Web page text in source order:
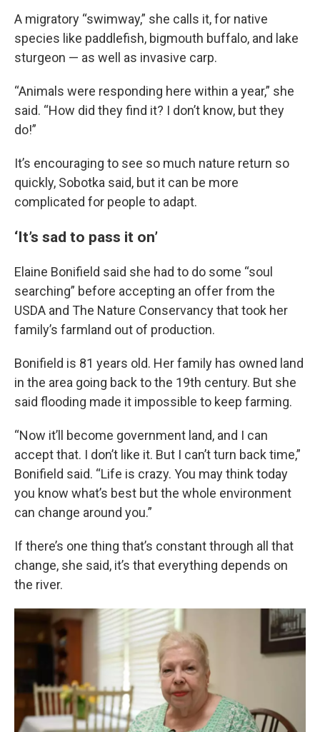
A migratory “swimway,” she calls it, for native
species like paddlefish, bigmouth buffalo, and lake
sturgeon — as well as invasive carp.
“Animals were responding here within a year,” she
said. “How did they find it? I don’t know, but they
do!”
It’s encouraging to see so much nature return so
quickly, Sobotka said, but it can be more
complicated for people to adapt.
‘It’s sad to pass it on’
Elaine Bonifield said she had to do some “soul
searching” before accepting an offer from the
USDA and The Nature Conservancy that took her
family’s farmland out of production.
Bonifield is 81 years old. Her family has owned land
in the area going back to the 19th century. But she
said flooding made it impossible to keep farming.
“Now it’ll become government land, and I can
accept that. I don’t like it. But I can’t turn back time,”
Bonifield said. “Life is crazy. You may think today
you know what’s best but the whole environment
can change around you.”
If there’s one thing that’s constant through all that
change, she said, it’s that everything depends on
the river.